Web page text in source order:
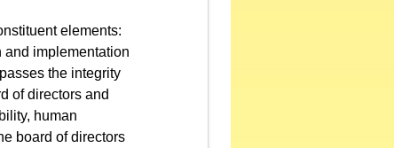
elements:
and implementation
the integrity
of directors and
human
board of directors